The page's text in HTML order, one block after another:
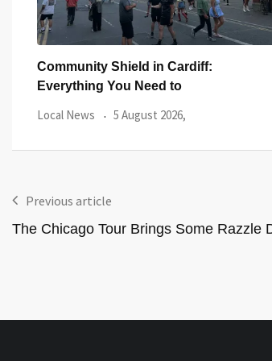
One of Cardiff’s Oldest Pubs Has Just
Launched
Featured Article 27 July 2026,
Previous article
The Chicago Tour Brings Some Razzle